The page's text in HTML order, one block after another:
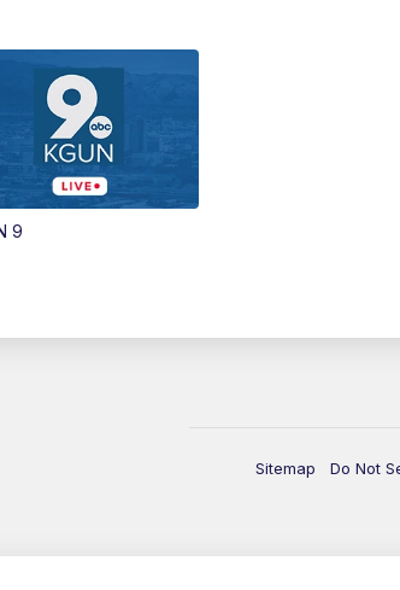
9
Sitemap Do Not